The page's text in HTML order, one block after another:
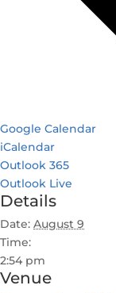
Google Calendar
iCalendar
Outlook 365
Outlook Live
Details
Date: August 9
Time:
2:54 pm
Venue